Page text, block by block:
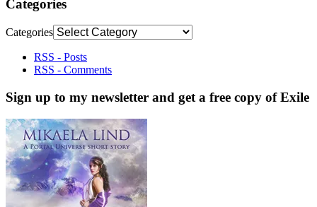
Categories
Categories
RSS - Posts
RSS - Comments
Sign up to my newsletter and get a free copy of Exile